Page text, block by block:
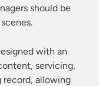
should be
with an
servicing,
record, allowing